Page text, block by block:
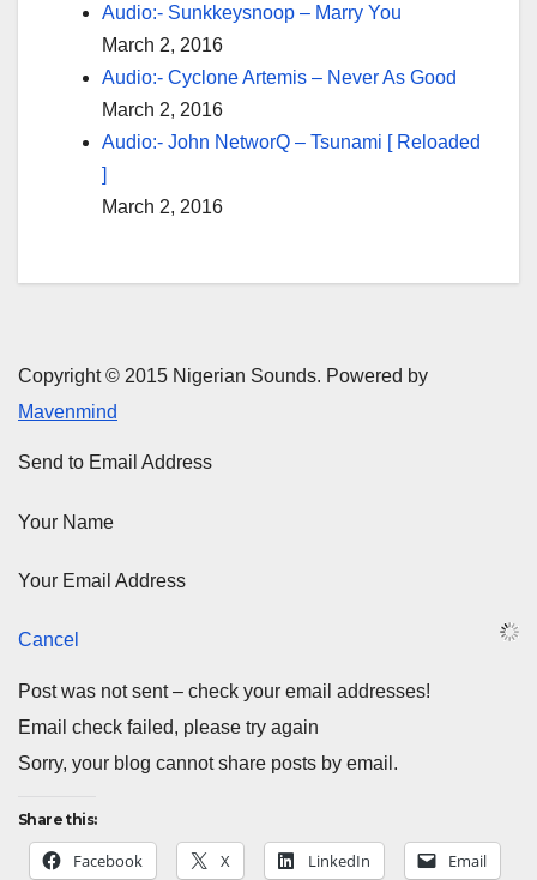
Audio:- Sunkkeysnoop – Marry You
March 2, 2016
Audio:- Cyclone Artemis – Never As Good
March 2, 2016
Audio:- John NetworQ – Tsunami [ Reloaded
]
March 2, 2016
Copyright © 2015 Nigerian Sounds. Powered by
Mavenmind
Send to Email Address
Your Name
Your Email Address
Cancel
Post was not sent – check your email addresses!
Email check failed, please try again
Sorry, your blog cannot share posts by email.
Share this:
Facebook X LinkedIn Email